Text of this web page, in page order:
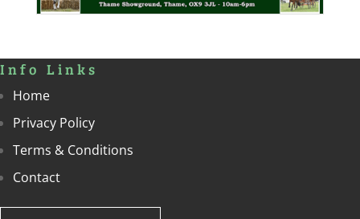
Info Links
Home
Privacy Policy
Terms & Conditions
Contact